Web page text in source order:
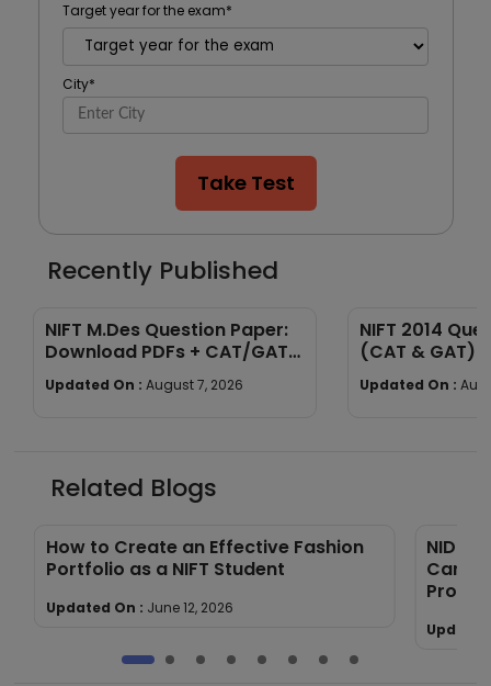
Target year for the exam*
City*
Take Test
Recently Published
NIFT M.Des Question Paper:
Download PDFs + CAT/GAT
Exam Pattern
Updated On : August 7, 2026
NIFT 2014
(CAT & GAT)
Section-wise
Updated On :
Related Blogs
How to Create an Effective Fashion
Portfolio as a NIFT Student
Updated On : June 12, 2026
NID vs